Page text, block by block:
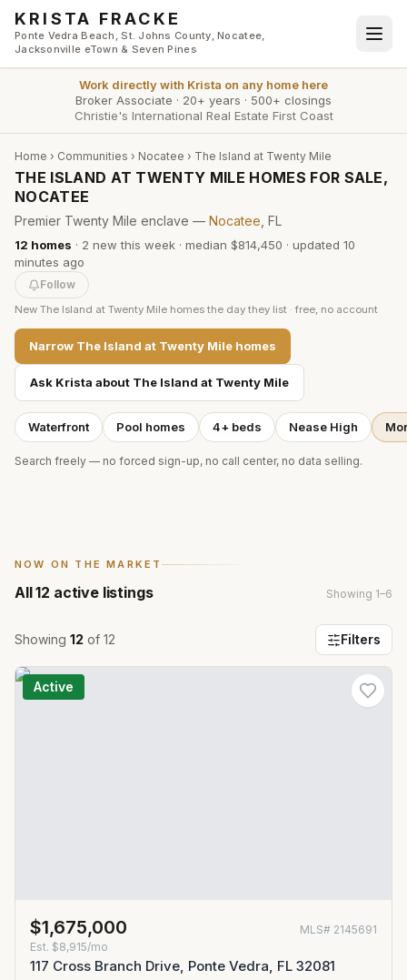
Skip to main content
KRISTA FRACKE
Ponte Vedra Beach, St. Johns County, Nocatee,
Jacksonville eTown & Seven Pines
Work directly with Krista on any home here
Broker Associate · 20+ years · 500+ closings
Christie's International Real Estate First Coast
Home › Communities › Nocatee › The Island at Twenty Mile
THE ISLAND AT TWENTY MILE HOMES FOR SALE,
NOCATEE
Premier Twenty Mile enclave — Nocatee , FL
12 homes · 2 new this week · median $814,450 · updated 10
minutes ago
Follow
New The Island at Twenty Mile homes the day they list · free, no account
Narrow The Island at Twenty Mile homes
Ask Krista about The Island at Twenty Mile
Waterfront Pool homes 4+ beds Nease High
Search freely — no forced sign-up, no call center, no data selling.
NOW ON THE MARKET
All12 active listings Showing 1–6
Showing 12 of 12 Filters
Active
$1,675,000 MLS# 2145691
Est. $8,915/mo
117 Cross Branch Drive, Ponte Vedra, FL 32081